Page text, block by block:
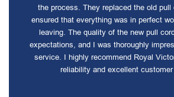
the process. They replaced the old
ensured that everything was in perfect
leaving. The quality of the new pull
expectations, and I was thoroughly
service. I highly recommend Royal
reliability and excellent